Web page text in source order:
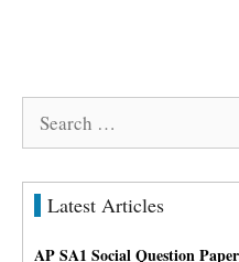
Latest Articles
AP SA1 Social Question